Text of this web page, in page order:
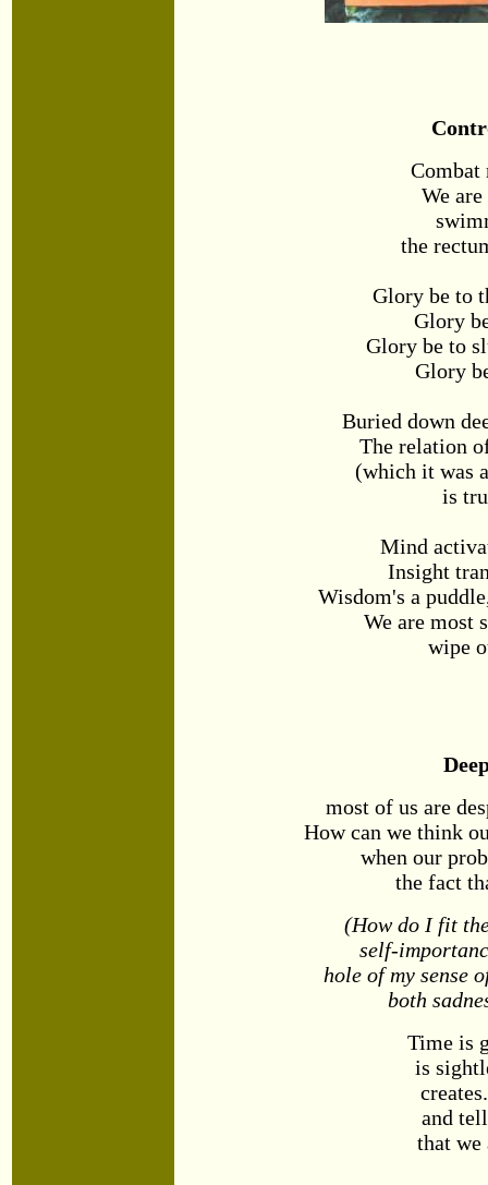
We
the
Glory be to
Glory
Glory be to
Glory
Buried down
The relation
(which it was
is
Mind
Insight
Wisdom's a
We are most
wipe
most of us are
How can we think
when our
the fact
(How do I fit
self-
hole of my sense
both
Time is
is
and
that we